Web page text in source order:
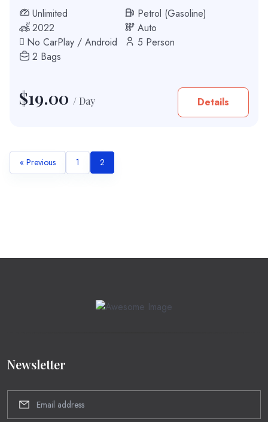
Unlimited
Petrol (Gasoline)
2022
Auto
No CarPlay / Android
5 Person
2 Bags
$19.00 / Day Details
« Previous 1 2
Newsletter